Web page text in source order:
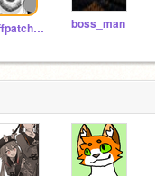
griffpatch_tutor boss_man